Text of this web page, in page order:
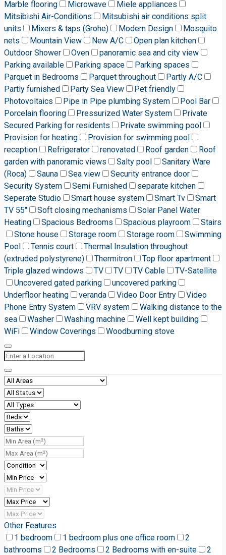
Marble flooring
Microwave
Miele appliances
Mitsibishi Air-Conditions
Mitsubishi air conditions split
units
Mixers & taps (Grohe) Modern Design
Mosquito
nets
Mountain View New A/C
Open plan kitchen
Outdoor Shower
Oven
panoramic sea and city view
Parking available
Parking space
Parking spaces
Parquet in Bedrooms
Parquet throughout
Partly A/C
Partly furnished
Party Sea View
Pet friendly
Photovoltaics
Pipe in Pipe plumbing System
Pool Bar
Porcelain flooring
Pressurized Water System
Private
Secured Parking for residents
Private swimming pool
Provision for heating
Provision for swimming pool
reception
Refrigerator renovated Roof garden
Roof
garden with panoramic views
Salty pool
Sanitary Ware
(Roca)
Sauna Sea view
Security entrance door
Security System
Semi Furnished
separate kitchen
Seperate Studio
Smart house system Smart Tv
Smart
TV 55"
Soft closing mechanisms
Solar Panel Water
Heating
Spacious Bedrooms Spacious playroom
Stairs
Stone house
Storage room Storage room
Swimming
Pool
Tennis court
Thermal Insulation throughout
(extruded polystyrene)
Thermitron
Top floor apartment
Triple glazed windows
TV TV TV Cable
TV-Satellite
Uncovered gated parking
uncovered parking
Underfloor heating
veranda Video Door Entry
Video
Phone Entry System
VRV system
Walking distance to the
sea
Washer Washing machine
Well kept building
WiFi
Window Coverings Woodburning stove
Other Features
1 bedroom
1 bedroom plus one office room
2
bathrooms
2 Bedrooms 2 Bedrooms with en-suite 2